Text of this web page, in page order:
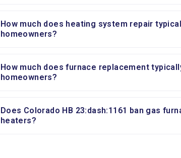
How much does heating system repair
homeowners?
How much does furnace replacement
homeowners?
Does Colorado HB 23:dash:1161 ban gas
heaters?